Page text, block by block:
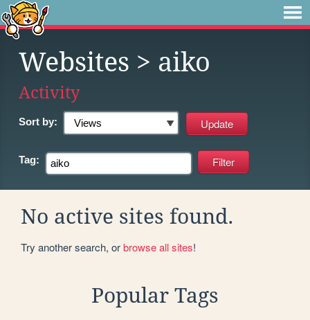
Websites > aiko
Activity
Sort by:
Tag:
No active sites found.
Try another search, orbrowse all sites!
Popular Tags